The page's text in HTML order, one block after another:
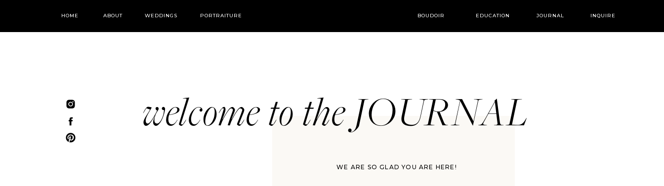
INQUIRE
JOURNAL
WEDDINGS PORTRAITURE BOUDOIR EDUCATION
ABOUT
HOME
WE ARE SO GLAD YOU ARE HERE!
welcome to the JOURNAL